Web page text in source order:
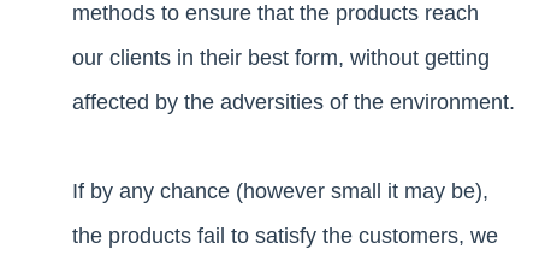
methods to ensure that the products reach
our clients in their best form, without getting
affected by the adversities of the environment.
If by any chance (however small it may be),
the products fail to satisfy the customers, we